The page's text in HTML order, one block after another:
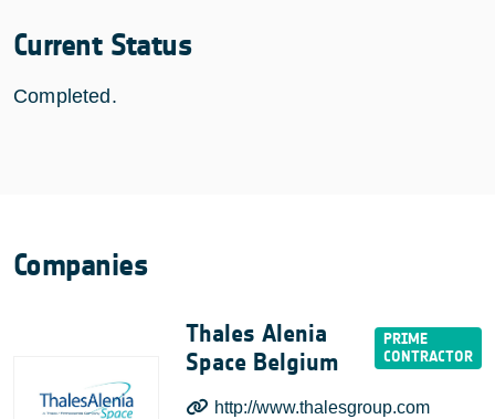
Current Status
Completed.
Companies
Thales Alenia
Space Belgium
http://www.thalesgroup.com